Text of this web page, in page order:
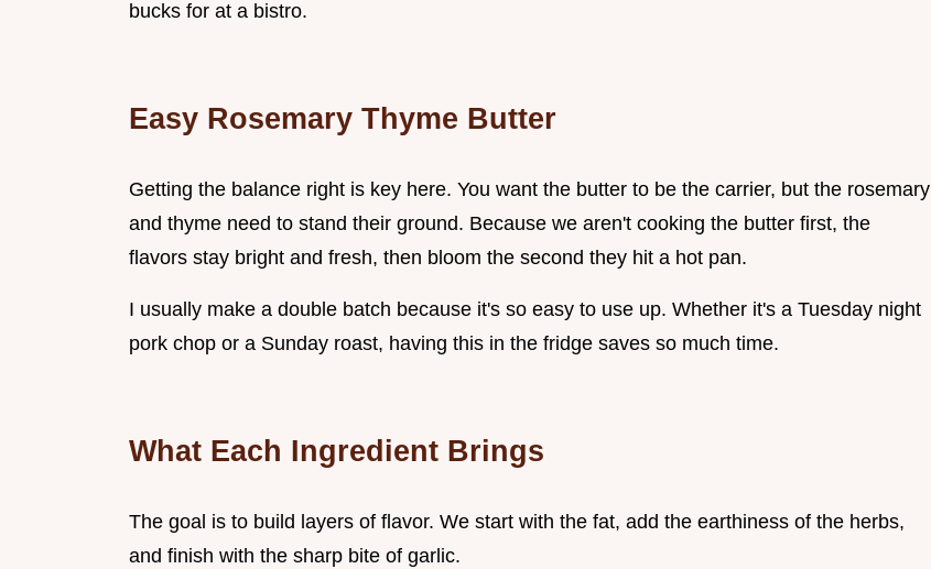
bucks for at a bistro.
Easy Rosemary Thyme Butter
Getting the balance right is key here. You want the butter to be the carrier, but the rosemary
and thyme need to stand their ground. Because we aren't cooking the butter first, the
flavors stay bright and fresh, then bloom the second they hit a hot pan.
I usually make a double batch because it's so easy to use up. Whether it's a Tuesday night
pork chop or a Sunday roast, having this in the fridge saves so much time.
What Each Ingredient Brings
The goal is to build layers of flavor. We start with the fat, add the earthiness of the herbs,
and finish with the sharp bite of garlic.